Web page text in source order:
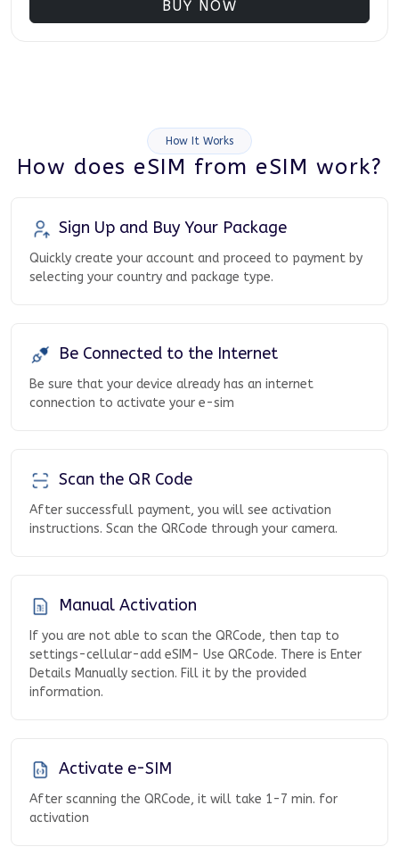
BUY NOW
How It Works
How does eSIM from eSIM work?
Sign Up and Buy Your Package
Quickly create your account and proceed to payment by
selecting your country and package type.
Be Connected to the Internet
Be sure that your device already has an internet
connection to activate your e-sim
Scan the QR Code
After successfull payment, you will see activation
instructions. Scan the QRCode through your camera.
Manual Activation
If you are not able to scan the QRCode, then tap to
settings-cellular-add eSIM- Use QRCode. There is Enter
Details Manually section. Fill it by the provided
information.
Activate e-SIM
After scanning the QRCode, it will take 1-7 min. for
activation